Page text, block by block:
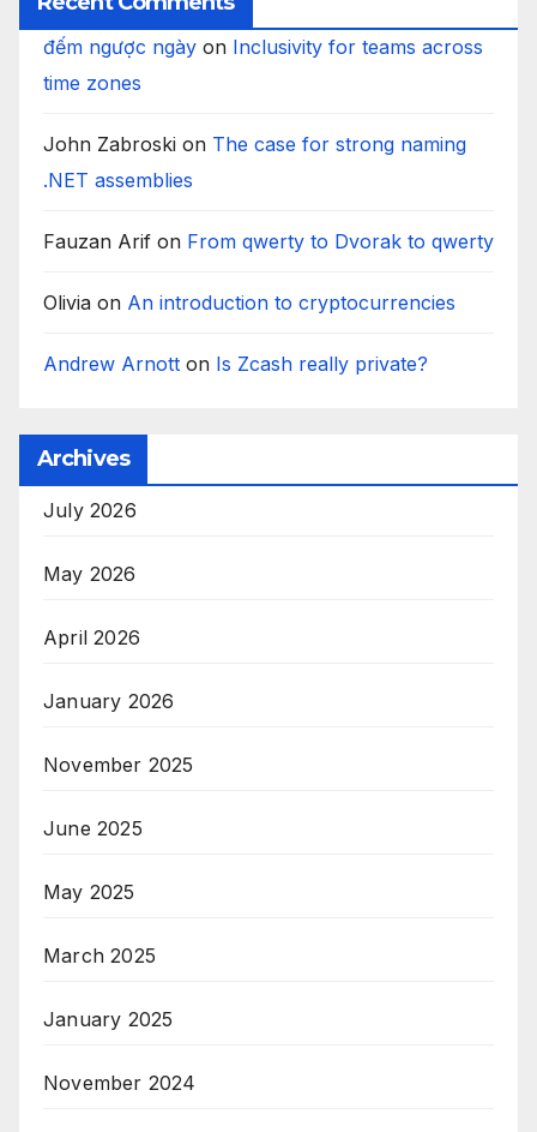
đếm ngược ngày on Inclusivity for teams across
time zones
John Zabroski on The case for strong naming
.NET assemblies
Fauzan Arif on From qwerty to Dvorak to qwerty
Olivia on An introduction to cryptocurrencies
Andrew Arnott on Is Zcash really private?
Archives
July 2026
May 2026
April 2026
January 2026
November 2025
June 2025
May 2025
March 2025
January 2025
November 2024